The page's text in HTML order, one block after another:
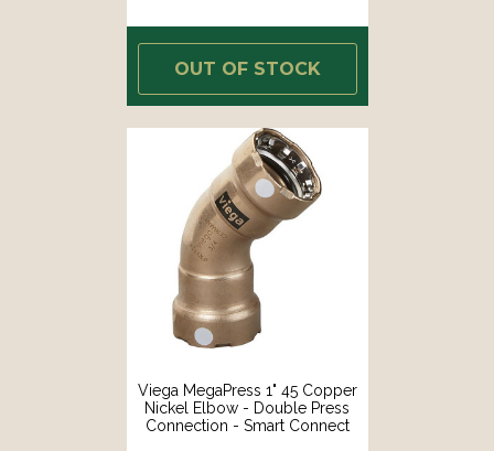
OUT OF STOCK
Viega MegaPress 1" 45 Copper
Nickel Elbow - Double Press
Connection - Smart Connect